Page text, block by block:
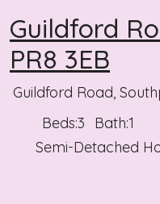
Guildford
PR8 3EB
Guildford Road,
Beds:3 Bath:1
Semi-Detached